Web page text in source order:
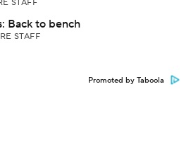
STAFF
Back to bench
STAFF
Promoted by Taboola